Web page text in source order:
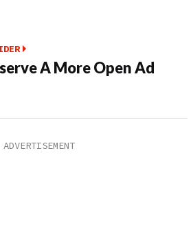
A More Open Ad